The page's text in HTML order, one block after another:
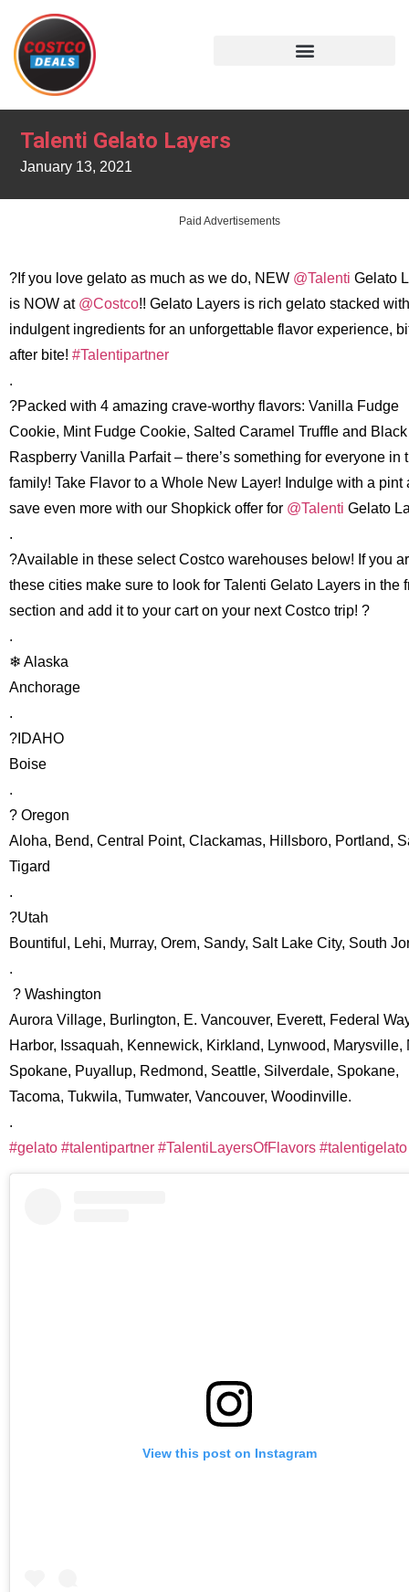
Talenti Gelato Layers
January 13, 2021
Paid Advertisements
?If you love gelato as much as we do, NEW @Talenti Gelato
is NOW at @Costco!! Gelato Layers is rich gelato stacked with
indulgent ingredients for an unforgettable flavor experience,
after bite! #Talentipartner
.
?Packed with 4 amazing crave-worthy flavors: Vanilla Fudge
Cookie, Mint Fudge Cookie, Salted Caramel Truffle and Black
Raspberry Vanilla Parfait – there’s something for everyone in
family! Take Flavor to a Whole New Layer! Indulge with a pint
save even more with our Shopkick offer for @Talenti Gelato
.
?Available in these select Costco warehouses below! If you
these cities make sure to look for Talenti Gelato Layers in the
section and add it to your cart on your next Costco trip! ?
.
❄ Alaska
Anchorage
.
?IDAHO
Boise
.
? Oregon
Aloha, Bend, Central Point, Clackamas, Hillsboro, Portland,
Tigard
.
?Utah
Bountiful, Lehi, Murray, Orem, Sandy, Salt Lake City, South
.
? Washington
Aurora Village, Burlington, E. Vancouver, Everett, Federal
Harbor, Issaquah, Kennewick, Kirkland, Lynwood, Marysville,
Spokane, Puyallup, Redmond, Seattle, Silverdale, Spokane,
Tacoma, Tukwila, Tumwater, Vancouver, Woodinville.
.
#gelato #talentipartner #TalentiLayersOfFlavors #talentigelato
View this post on Instagram